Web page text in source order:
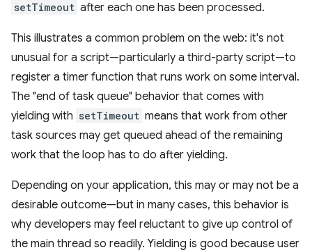
setTimeout after each one has been processed.
This illustrates a common problem on the web: it's not
unusual for a script—particularly a third-party script—to
register a timer function that runs work on some interval.
The "end of task queue" behavior that comes with
yielding with setTimeout means that work from other
task sources may get queued ahead of the remaining
work that the loop has to do after yielding.
Depending on your application, this may or may not be a
desirable outcome—but in many cases, this behavior is
why developers may feel reluctant to give up control of
the main thread so readily. Yielding is good because user